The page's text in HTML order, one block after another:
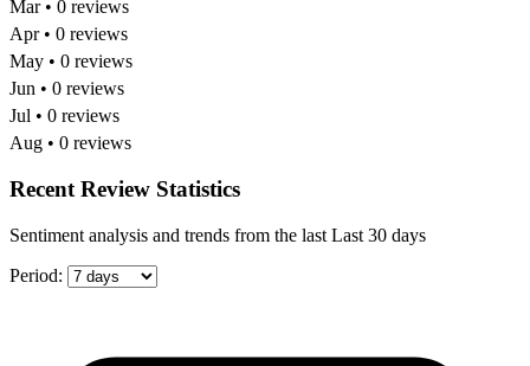
Mar • 0 reviews
Apr • 0 reviews
May • 0 reviews
Jun • 0 reviews
Jul • 0 reviews
Aug • 0 reviews
Recent Review Statistics
Sentiment analysis and trends from the last Last 30 days
Period: